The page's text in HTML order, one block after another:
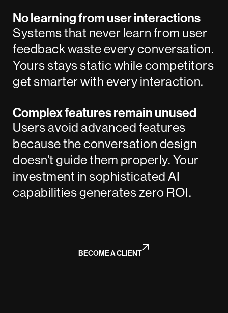
BECOME A CLIENT
No learning from user interactions
Systems that never learn from user
feedback waste every conversation.
Yours stays static while competitors
get smarter with every interaction.
Complex features remain unused
Users avoid advanced features
because the conversation design
doesn't guide them properly. Your
investment in sophisticated AI
capabilities generates zero ROI.